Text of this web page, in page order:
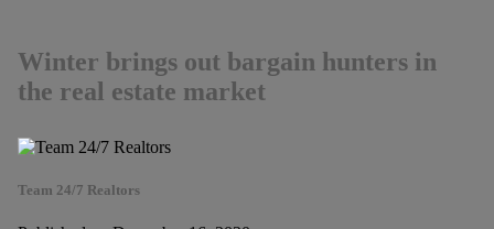
Winter brings out bargain hunters in
the real estate market
Team 24/7 Realtors